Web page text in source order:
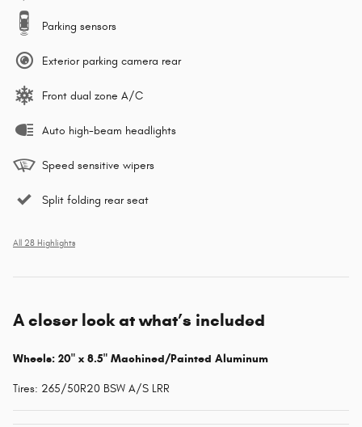
Parking sensors
Exterior parking camera rear
Front dual zone A/C
Auto high-beam headlights
Speed sensitive wipers
Split folding rear seat
All 28 Highlights
A closer look at what’s included
Wheels: 20" x 8.5" Machined/Painted Aluminum
Tires: 265/50R20 BSW A/S LRR